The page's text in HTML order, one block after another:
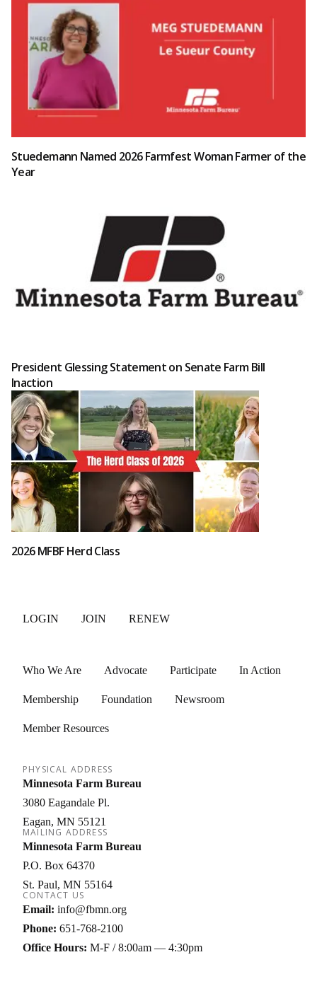
Stuedemann Named 2026 Farmfest Woman Farmer of the
Year
President Glessing Statement on Senate Farm Bill
Inaction
2026 MFBF Herd Class
LOGIN JOIN RENEW
Who We Are Advocate Participate In Action
Membership Foundation Newsroom
Member Resources
PHYSICAL ADDRESS
Minnesota Farm Bureau
3080 Eagandale Pl.
Eagan MN 55121
MAILING ADDRESS
Minnesota Farm Bureau
P.O. Box 64370
St. Paul MN 55164
CONTACT US
Email: info@fbmn.org
Phone: 651-768-2100
Office Hours: M-F / 8:00am — 4:30pm